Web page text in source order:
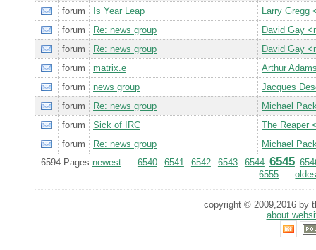
forum
Is Year Leap
Larry Gregg
forum
Re: news group
David Gay
forum
Re: news group
David Gay
forum
matrix.e
Arthur
forum
news group
Jacques
forum
Re: news group
Michael
forum
Sick of IRC
The Reaper
forum
Re: news group
Michael
6594 Pages newest... 6540 6541 6542 6543 6544 6545
6555 ...
copyright © 2009,2016 by
about